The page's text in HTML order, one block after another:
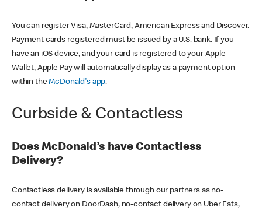
You can register Visa, MasterCard, American Express and Discover.
Payment cards registered must be issued by a U.S. bank. If you
have an iOS device, and your card is registered to your Apple
Wallet, Apple Pay will automatically display as a payment option
within theMcDonald's app.
Curbside & Contactless
Does McDonald’s have Contactless
Delivery?
Contactless delivery is available through our partners as no-
contact delivery on DoorDash, no-contact delivery on Uber Eats,